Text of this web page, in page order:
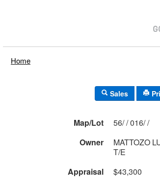
Home
Sales
Map/Lot
56/ / 016/ /
Owner
MATTOZO
T/E
Appraisal
$43,300